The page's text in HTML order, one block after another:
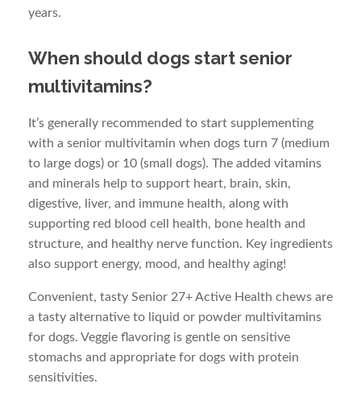
years.
When should dogs start senior
multivitamins?
It’s generally recommended to start supplementing
with a senior multivitamin when dogs turn 7 (medium
to large dogs) or 10 (small dogs). The added vitamins
and minerals help to support heart, brain, skin,
digestive, liver, and immune health, along with
supporting red blood cell health, bone health and
structure, and healthy nerve function. Key ingredients
also support energy, mood, and healthy aging!
Convenient, tasty Senior 27+ Active Health chews are
a tasty alternative to liquid or powder multivitamins
for dogs. Veggie flavoring is gentle on sensitive
stomachs and appropriate for dogs with protein
sensitivities.